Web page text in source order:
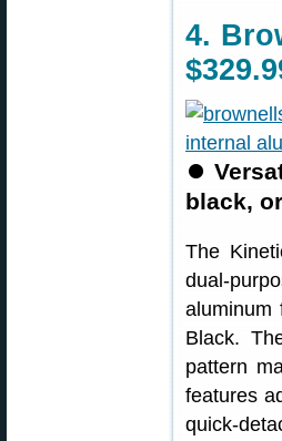
4.
⏺
black,
The
dual-
aluminum
Black.
pattern
features
quick-